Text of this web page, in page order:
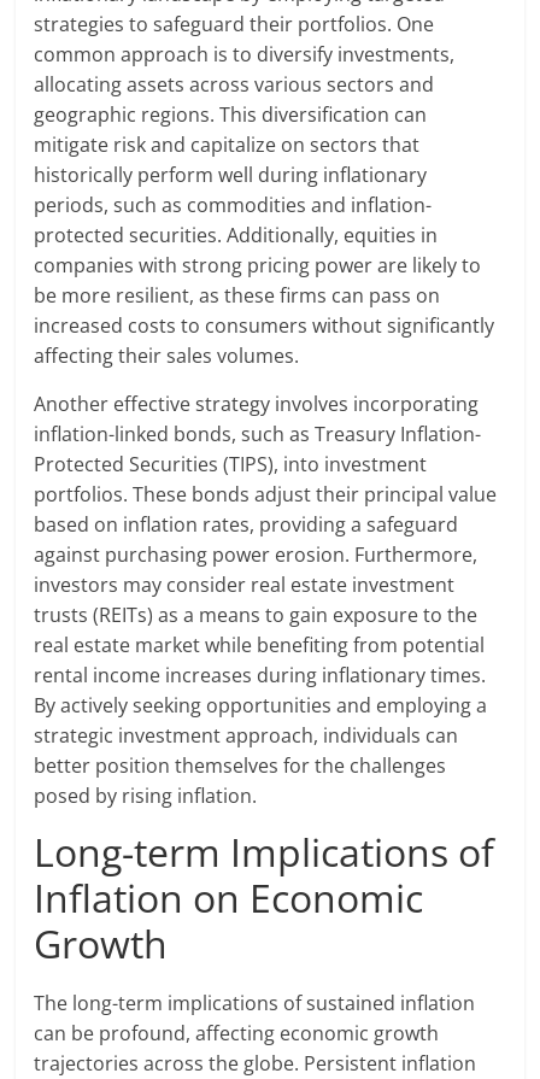
strategies to safeguard their portfolios. One
common approach is to diversify investments,
allocating assets across various sectors and
geographic regions. This diversification can
mitigate risk and capitalize on sectors that
historically perform well during inflationary
periods, such as commodities and inflation-
protected securities. Additionally, equities in
companies with strong pricing power are likely to
be more resilient, as these firms can pass on
increased costs to consumers without significantly
affecting their sales volumes.
Another effective strategy involves incorporating
inflation-linked bonds, such as Treasury Inflation-
Protected Securities (TIPS), into investment
portfolios. These bonds adjust their principal value
based on inflation rates, providing a safeguard
against purchasing power erosion. Furthermore,
investors may consider real estate investment
trusts (REITs) as a means to gain exposure to the
real estate market while benefiting from potential
rental income increases during inflationary times.
By actively seeking opportunities and employing a
strategic investment approach, individuals can
better position themselves for the challenges
posed by rising inflation.
Long-term Implications of
Inflation on Economic
Growth
The long-term implications of sustained inflation
can be profound, affecting economic growth
trajectories across the globe. Persistent inflation